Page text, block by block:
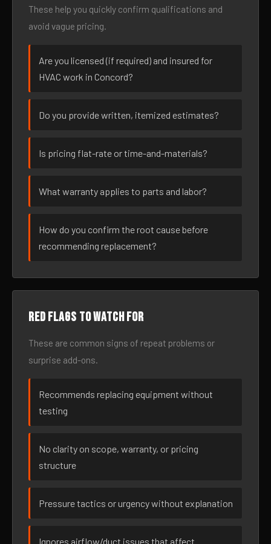
These help you quickly confirm qualifications and
avoid vague pricing.
Are you licensed (if required) and insured for
HVAC work in Concord?
Do you provide written, itemized estimates?
Is pricing flat-rate or time-and-materials?
What warranty applies to parts and labor?
How do you confirm the root cause before
recommending replacement?
Red flags to watch for
These are common signs of repeat problems or
surprise add-ons.
Recommends replacing equipment without
testing
No clarity on scope, warranty, or pricing
structure
Pressure tactics or urgency without explanation
Ignores airflow/duct issues that affect